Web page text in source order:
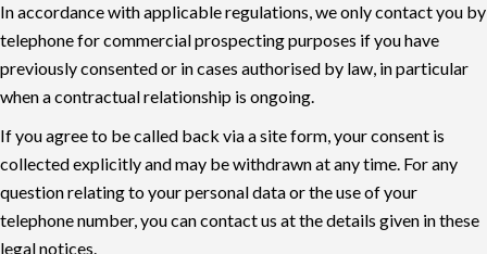
In accordance with applicable regulations, we only contact you by
telephone for commercial prospecting purposes if you have
previously consented or in cases authorised by law, in particular
when a contractual relationship is ongoing.
If you agree to be called back via a site form, your consent is
collected explicitly and may be withdrawn at any time. For any
question relating to your personal data or the use of your
telephone number, you can contact us at the details given in these
legal notices.